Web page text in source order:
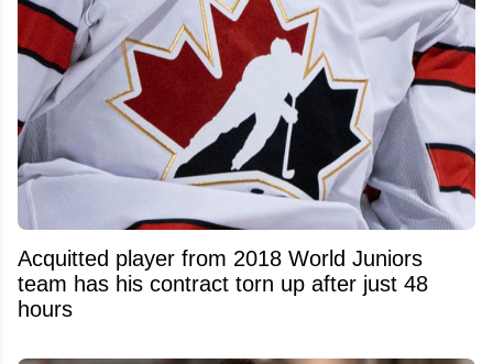
Acquitted player from 2018 World Juniors
team has his contract torn up after just 48
hours